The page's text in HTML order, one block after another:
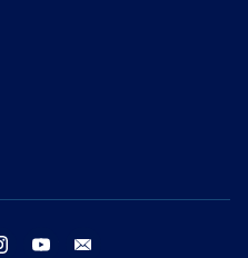
instagram youtube